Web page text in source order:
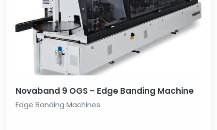
Novaband 9 OGS – Edge Banding Machine
Edge Banding Machines